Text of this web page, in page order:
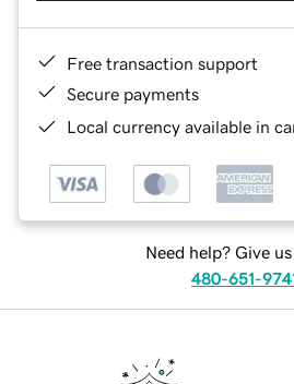
Free transaction support
Secure payments
Local currency available in
Need help? Give
480-651-